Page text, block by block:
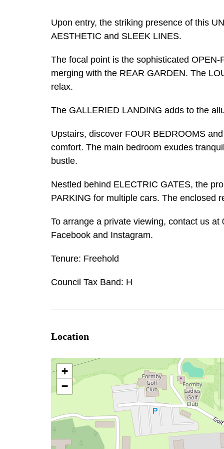
Upon entry, the striking presence of this
AESTHETIC and SLEEK LINES.
The focal point is the sophisticated
merging with the REAR GARDEN. The
relax.
The GALLERIED LANDING adds to the
Upstairs, discover FOUR BEDROOMS
comfort. The main bedroom exudes
bustle.
Nestled behind ELECTRIC GATES, the
PARKING for multiple cars. The enclosed
To arrange a private viewing, contact us
Facebook and Instagram.
Tenure: Freehold
Council Tax Band: H
Location
+
−